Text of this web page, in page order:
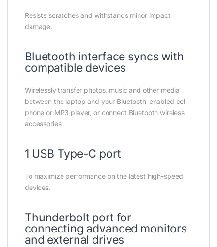
Resists scratches and withstands minor impact
damage.
Bluetooth interface syncs with
compatible devices
Wirelessly transfer photos, music and other media
between the laptop and your Bluetooth-enabled cell
phone or MP3 player, or connect Bluetooth wireless
accessories.
1 USB Type-C port
To maximize performance on the latest high-speed
devices.
Thunderbolt port for
connecting advanced monitors
and external drives